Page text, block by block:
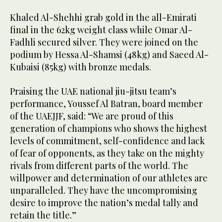
Khaled Al-Shehhi grab gold in the all-Emirati
final in the 62kg weight class while Omar Al-
Fadhli secured silver. They were joined on the
podium by Hessa Al-Shamsi (48kg) and Saeed Al-
Kubaisi (85kg) with bronze medals.
Praising the UAE national jiu-jitsu team’s
performance, Youssef Al Batran, board member
of the UAEJJF, said: “We are proud of this
generation of champions who shows the highest
levels of commitment, self-confidence and lack
of fear of opponents, as they take on the mighty
rivals from different parts of the world. The
willpower and determination of our athletes are
unparalleled. They have the uncompromising
desire to improve the nation’s medal tally and
retain the title.”